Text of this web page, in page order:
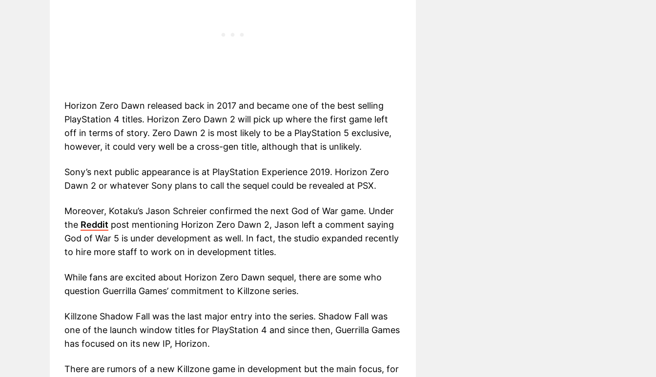
Horizon Zero Dawn released back in 2017 and became one of the best selling
PlayStation 4 titles. Horizon Zero Dawn 2 will pick up where the first game left
off in terms of story. Zero Dawn 2 is most likely to be a PlayStation 5 exclusive,
however, it could very well be a cross-gen title, although that is unlikely.
Sony’s next public appearance is at PlayStation Experience 2019. Horizon Zero
Dawn 2 or whatever Sony plans to call the sequel could be revealed at PSX.
Moreover, Kotaku’s Jason Schreier confirmed the next God of War game. Under
the Reddit post mentioning Horizon Zero Dawn 2, Jason left a comment saying
God of War 5 is under development as well. In fact, the studio expanded recently
to hire more staff to work on in development titles.
While fans are excited about Horizon Zero Dawn sequel, there are some who
question Guerrilla Games’ commitment to Killzone series.
Killzone Shadow Fall was the last major entry into the series. Shadow Fall was
one of the launch window titles for PlayStation 4 and since then, Guerrilla Games
has focused on its new IP, Horizon.
There are rumors of a new Killzone game in development but the main focus, for